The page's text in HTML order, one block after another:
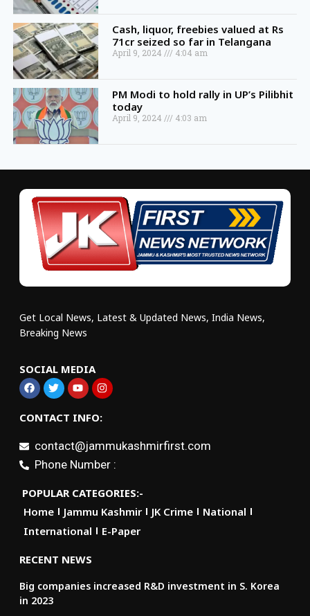
Cash, liquor, freebies valued at Rs
71cr seized so far in Telangana
April 9, 2024 4:04 am
PM Modi to hold rally in UP’s Pilibhit
today
April 9, 2024 4:03 am
Get Local News, Latest & Updated News, India News,
Breaking News
SOCIAL MEDIA
CONTACT INFO:
contact@jammukashmirfirst.com
Phone Number :
POPULAR CATEGORIES:-
Home
Jammu Kashmir JK Crime
National
International
E-Paper
RECENT NEWS
Big companies increased R&D investment in S. Korea
in 2023